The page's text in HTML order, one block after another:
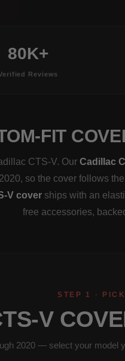
80K+
Reviews
FIT
CTS-V. Our Cadillac
so the cover follows
V cover ships with an
free accessories,
STEP 1 ·
V
2020 — select your model